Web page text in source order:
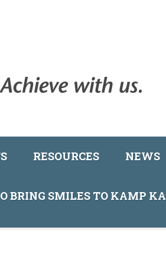
RESOURCES NEWS
BRING SMILES TO KAMP